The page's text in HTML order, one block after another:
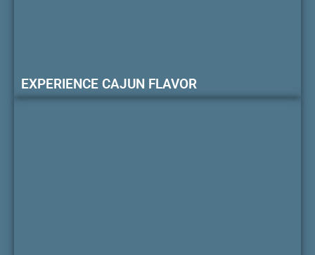
EXPERIENCE CAJUN FLAVOR